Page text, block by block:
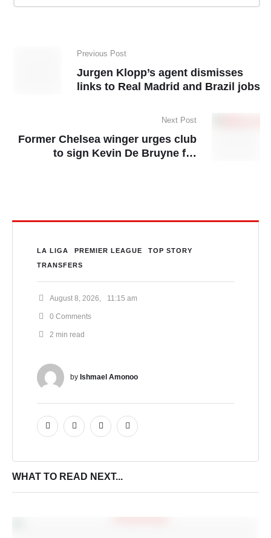
Previous Post
Jurgen Klopp’s agent dismisses
links to Real Madrid and Brazil jobs
Next Post
Former Chelsea winger urges club
to sign Kevin De Bruyne for
LA LIGA PREMIER LEAGUE
TOP STORY
TRANSFERS
August 8, 2026 11:15 am
0 Comments
2 min read
by Ishmael Amonoo
WHAT TO READ NEXT...